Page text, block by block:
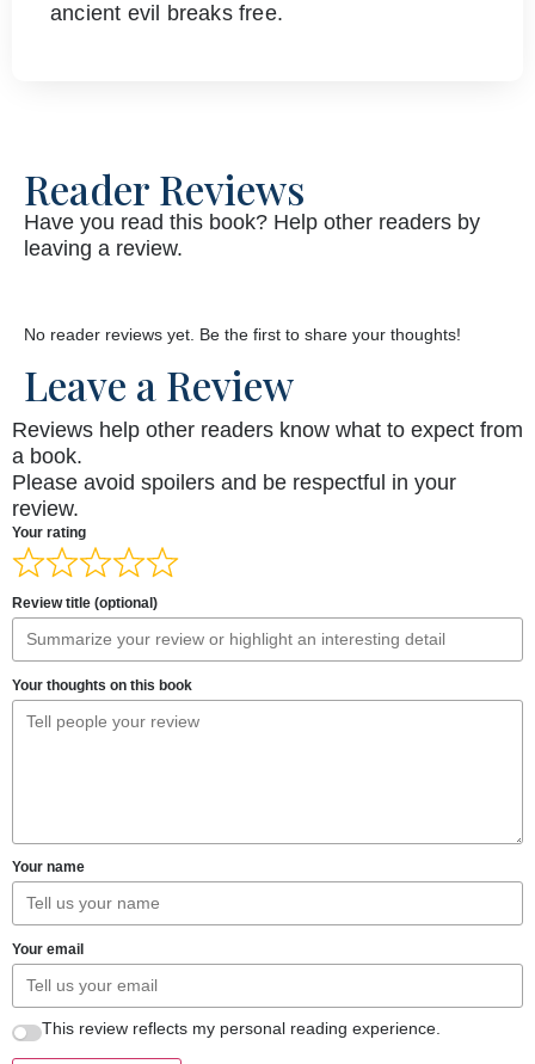
ancient evil breaks free.
Reader Reviews
Have you read this book? Help other readers by
leaving a review.
No reader reviews yet. Be the first to share your thoughts!
Leave a Review
Reviews help other readers know what to expect from
a book.
Please avoid spoilers and be respectful in your
review.
Your rating
Review title (optional)
Your thoughts on this book
Your name
Your email
This review reflects my personal reading experience.